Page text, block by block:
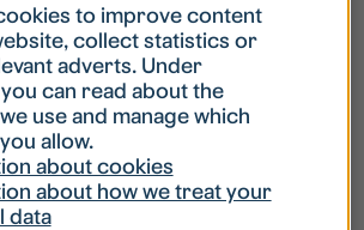
username?
do if my account is locked?
do if I forget my password?
to improve content
collect statistics or
adverts. Under
can read about the
use and manage which
allow.
about cookies
about how we treat your
data